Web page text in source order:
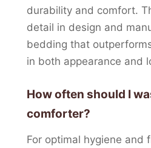
durability and comfort.
detail in design and
bedding that
in both appearance and
How often should I
comforter?
For optimal hygiene and